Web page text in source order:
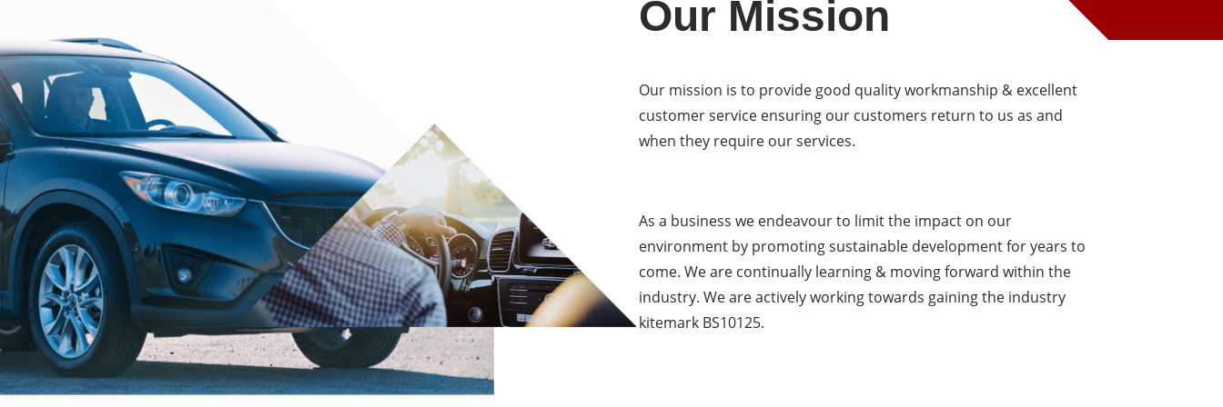
Our Mission
Our mission is to provide good quality workmanship & excellent
customer service ensuring our customers return to us as and
when they require our services.
As a business we endeavour to limit the impact on our
environment by promoting sustainable development for years to
come. We are continually learning & moving forward within the
industry. We are actively working towards gaining the industry
kitemark BS10125.